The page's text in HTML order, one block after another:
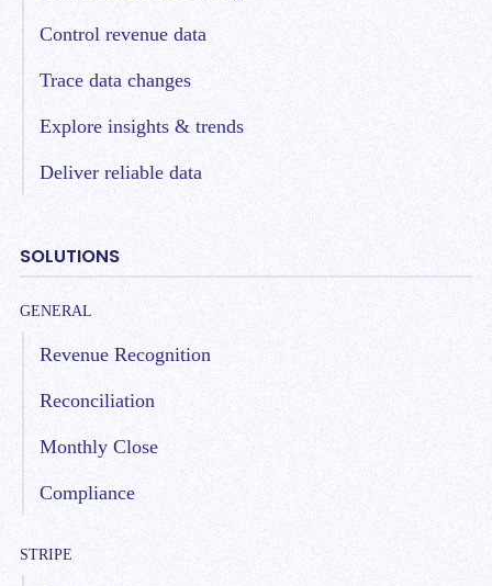
Control revenue data
Trace data changes
Explore insights & trends
Deliver reliable data
SOLUTIONS
GENERAL
Revenue Recognition
Reconciliation
Monthly Close
Compliance
STRIPE